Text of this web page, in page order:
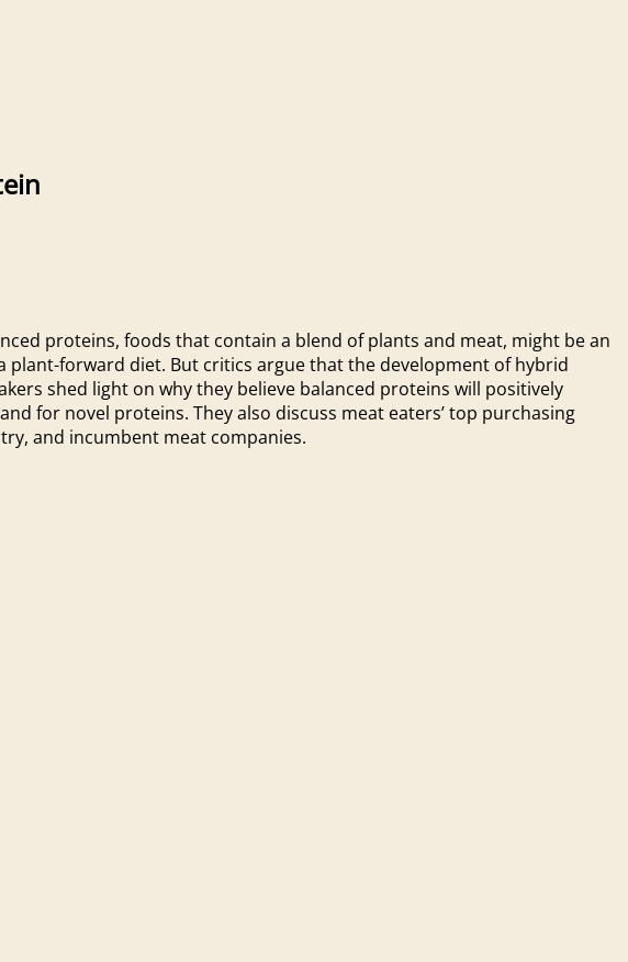
proteins, foods that contain a blend of plants and meat, might be an
forward diet. But critics argue that the development of hybrid
shed light on why they believe balanced proteins will positively
for novel proteins. They also discuss meat eaters’ top purchasing
and incumbent meat companies.